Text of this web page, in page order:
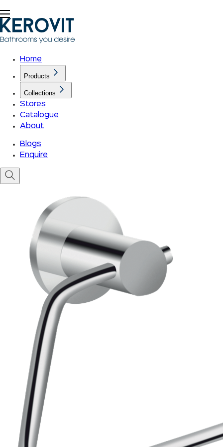
Home
Products
Collections
Stores
Catalogue
About
Blogs
Enquire